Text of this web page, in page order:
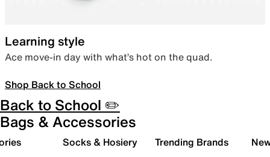
Learning style
Ace move-in day with what’s hot on the quad.
Shop Back to School
Back to School ✏️
Bags & Accessories
Socks & Hosiery Trending Brands